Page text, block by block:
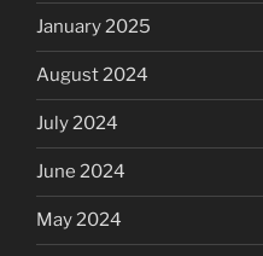
January 2025
August 2024
July 2024
June 2024
May 2024